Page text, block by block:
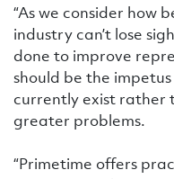
“As we consider how
industry can’t lose
done to improve
should be the
currently exist rather
greater problems.
“Primetime offers